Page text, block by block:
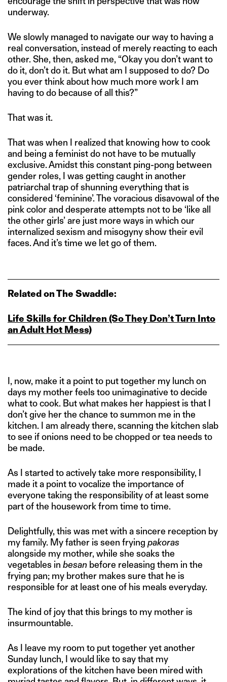
underway.
We slowly managed to navigate our way to having a
real conversation, instead of merely reacting to each
other. She, then, asked me, “Okay you don’t want to
do it, don’t do it. But what am I supposed to do? Do
you ever think about how much more work I am
having to do because of all this?”
That was it.
That was when I realized that knowing how to cook
and being a feminist do not have to be mutually
exclusive. Amidst this constant ping-pong between
gender roles, I was getting caught in another
patriarchal trap of shunning everything that is
considered ‘feminine’. The voracious disavowal of the
pink color and desperate attempts not to be ‘like all
the other girls’ are just more ways in which our
internalized sexism and misogyny show their evil
faces. And it’s time we let go of them.
Related on The Swaddle:
Life Skills for Children (So They Don’t Turn Into
an Adult Hot Mess)
I, now, make it a point to put together my lunch on
days my mother feels too unimaginative to decide
what to cook. But what makes her happiest is that I
don’t give her the chance to summon me in the
kitchen. I am already there, scanning the kitchen slab
to see if onions need to be chopped or tea needs to
be made.
As I started to actively take more responsibility, I
made it a point to vocalize the importance of
everyone taking the responsibility of at least some
part of the housework from time to time.
Delightfully, this was met with a sincere reception by
my family. My father is seen frying pakoras
alongside my mother, while she soaks the
vegetables in besan before releasing them in the
frying pan; my brother makes sure that he is
responsible for at least one of his meals everyday.
The kind of joy that this brings to my mother is
insurmountable.
As I leave my room to put together yet another
Sunday lunch, I would like to say that my
explorations of the kitchen have been mired with